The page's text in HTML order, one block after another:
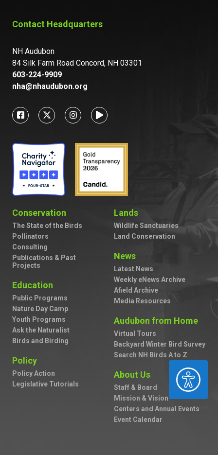
ACCESSIBILITY
Contact Headquarters
NH Audubon
84 Silk Farm Road Concord, NH 03301
603-224-9909
nha@nhaudubon.org
Conservation
The State of the Birds
Pollinators
Consulting
Publications & Past
Projects
Education
Public Programs
Nature Day Camp
Youth Programs
Ask the Naturalist
Birds and Birding
Policy
Policy Action
Legislative Tutorials
Lands
Wildlife Sanctuaries
Land Conservation
News
Latest News
Weekly eNews Archive
Afield Archive
Media Resources
Audubon from Home
Virtual Tours
Backyard Winter Bird Survey
Search NH Birds A to Z
About Us
Staff & Board
Mission & Vision
Centers and Annual Events
Event Calendar